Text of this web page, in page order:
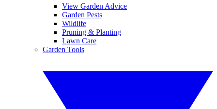
View Garden Advice
Garden Pests
Wildlife
Pruning & Planting
Lawn Care
Garden Tools